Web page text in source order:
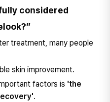
considered
treatment, many people
skin improvement.
factors is 'the
.